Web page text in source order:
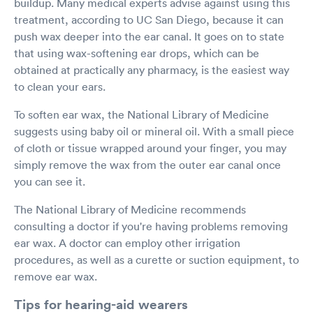
treatment, according to UC San Diego, because it can
push wax deeper into the ear canal. It goes on to state
that using wax-softening ear drops, which can be
obtained at practically any pharmacy, is the easiest way
to clean your ears.
To soften ear wax, the National Library of Medicine
suggests using baby oil or mineral oil. With a small piece
of cloth or tissue wrapped around your finger, you may
simply remove the wax from the outer ear canal once
you can see it.
The National Library of Medicine recommends
consulting a doctor if you're having problems removing
ear wax. A doctor can employ other irrigation
procedures, as well as a curette or suction equipment, to
remove ear wax.
Tips for hearing-aid wearers